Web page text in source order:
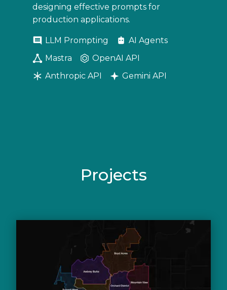
designing effective prompts for
production applications.
LLM Prompting
AI Agents
Mastra
OpenAI API
Anthropic API
Gemini API
Projects